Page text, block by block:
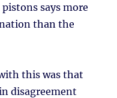
says more
than the
this was that
disagreement